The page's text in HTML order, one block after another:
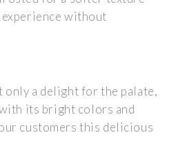
without
only a delight for the palate,
its bright colors and
customers this delicious